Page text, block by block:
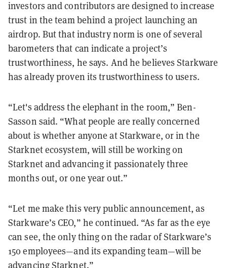
investors and contributors are designed to increase
trust in the team behind a project launching an
airdrop. But that industry norm is one of several
barometers that can indicate a project’s
trustworthiness, he says. And he believes Starkware
has already proven its trustworthiness to users.
“Let's address the elephant in the room,” Ben-
Sasson said. “What people are really concerned
about is whether anyone at Starkware, or in the
Starknet ecosystem, will still be working on
Starknet and advancing it passionately three
months out, or one year out.”
“Let me make this very public announcement, as
Starkware’s CEO,” he continued. “As far as the eye
can see, the only thing on the radar of Starkware’s
150 employees—and its expanding team—will be
advancing Starknet.”